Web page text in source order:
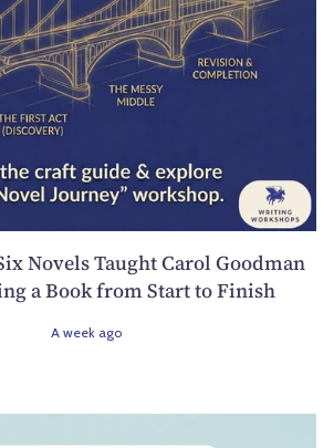
Novels Taught Carol Goodman
a Book from Start to Finish
A week ago